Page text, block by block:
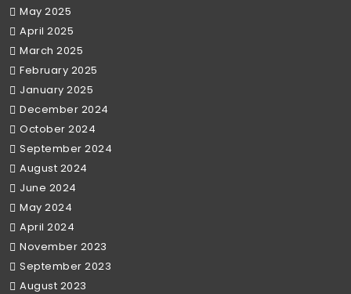
May 2025
April 2025
March 2025
February 2025
January 2025
December 2024
October 2024
September 2024
August 2024
June 2024
May 2024
April 2024
November 2023
September 2023
August 2023